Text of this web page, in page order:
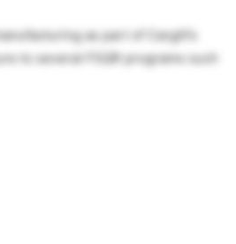
as part of Cargill’s
to several FSQR programs such